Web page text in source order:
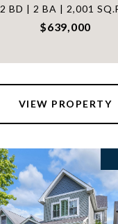
2 BD | 2 BA | 2,001
$639,000
VIEW PROPERTY